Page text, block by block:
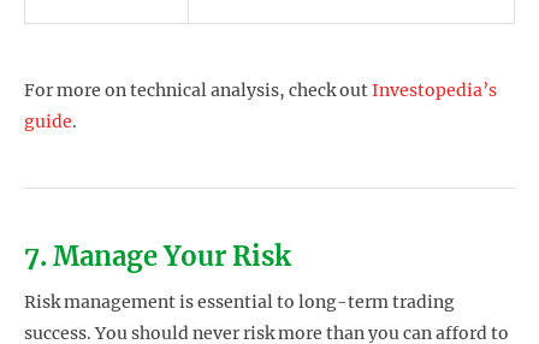
For more on technical analysis, check outInvestopedia’s
guide.
7. Manage Your Risk
Risk management is essential to long-term trading
success. You should never risk more than you can afford to